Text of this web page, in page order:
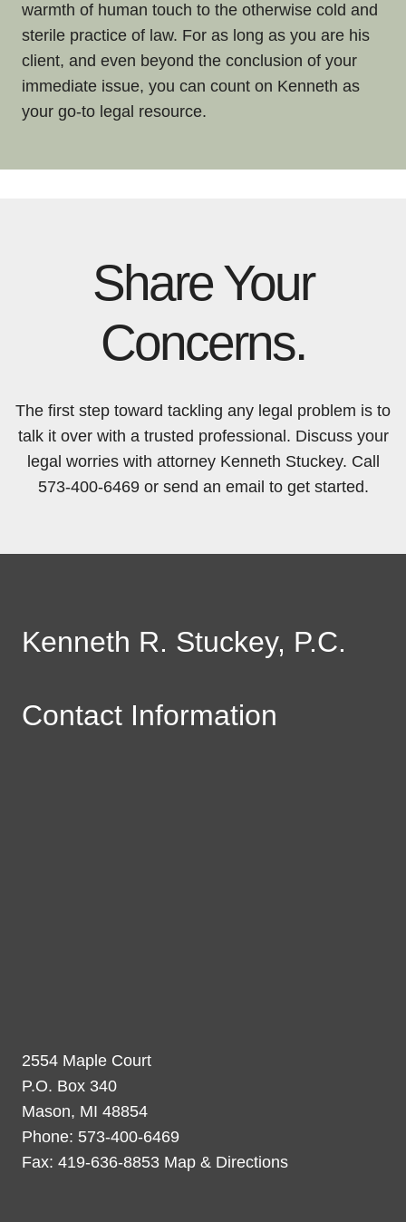
warmth of human touch to the otherwise cold and
sterile practice of law. For as long as you are his
client, and even beyond the conclusion of your
immediate issue, you can count on Kenneth as
your go-to legal resource.
Share Your
Concerns.
The first step toward tackling any legal problem is to
talk it over with a trusted professional. Discuss your
legal worries with attorney Kenneth Stuckey. Call
573-400-6469 or send an email to get started.
Kenneth R. Stuckey, P.C.
Contact Information
2554 Maple Court
P.O. Box 340
Mason, MI 48854
Phone: 573-400-6469
Fax: 419-636-8853 Map & Directions